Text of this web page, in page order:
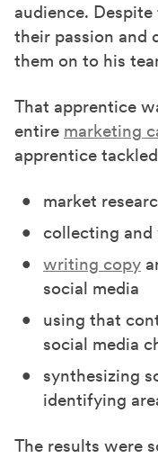
audience.
their passion and
them on to his
That apprentice
entire marketing
apprentice
market
collecting and
writing copy
social media
using that
social media
synthesizing
identifying
The results were